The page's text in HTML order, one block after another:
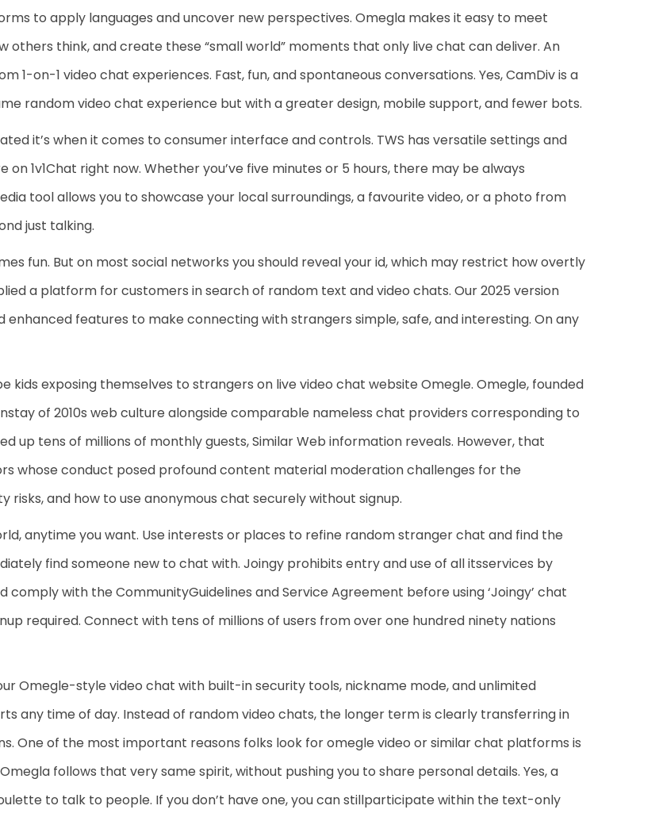
to apply languages and uncover new perspectives. Omegla makes it easy to meet
think, and create these “small world” moments that only live chat can deliver. An
on-1 video chat experiences. Fast, fun, and spontaneous conversations. Yes, CamDiv is a
random video chat experience but with a greater design, mobile support, and fewer bots.
it’s when it comes to consumer interface and controls. TWS has versatile settings and
1v1Chat right now. Whether you’ve five minutes or 5 hours, there may be always
tool allows you to showcase your local surroundings, a favourite video, or a photo from
just talking.
fun. But on most social networks you should reveal your id, which may restrict how overtly
a platform for customers in search of random text and video chats. Our 2025 version
features to make connecting with strangers simple, safe, and interesting. On any
kids exposing themselves to strangers on live video chat website Omegle. Omegle, founded
of 2010s web culture alongside comparable nameless chat providers corresponding to
up tens of millions of monthly guests, Similar Web information reveals. However, that
whose conduct posed profound content material moderation challenges for the
and how to use anonymous chat securely without signup.
anytime you want. Use interests or places to refine random stranger chat and find the
find someone new to chat with. Joingy prohibits entry and use of all itsservices by
comply with the CommunityGuidelines and Service Agreement before using ‘Joingy’ chat
required. Connect with tens of millions of users from over one hundred ninety nations
Omegle-style video chat with built-in security tools, nickname mode, and unlimited
any time of day. Instead of random video chats, the longer term is clearly transferring in
One of the most important reasons folks look for omegle video or similar chat platforms is
follows that very same spirit, without pushing you to share personal details. Yes, a
to talk to people. If you don’t have one, you can stillparticipate within the text-only